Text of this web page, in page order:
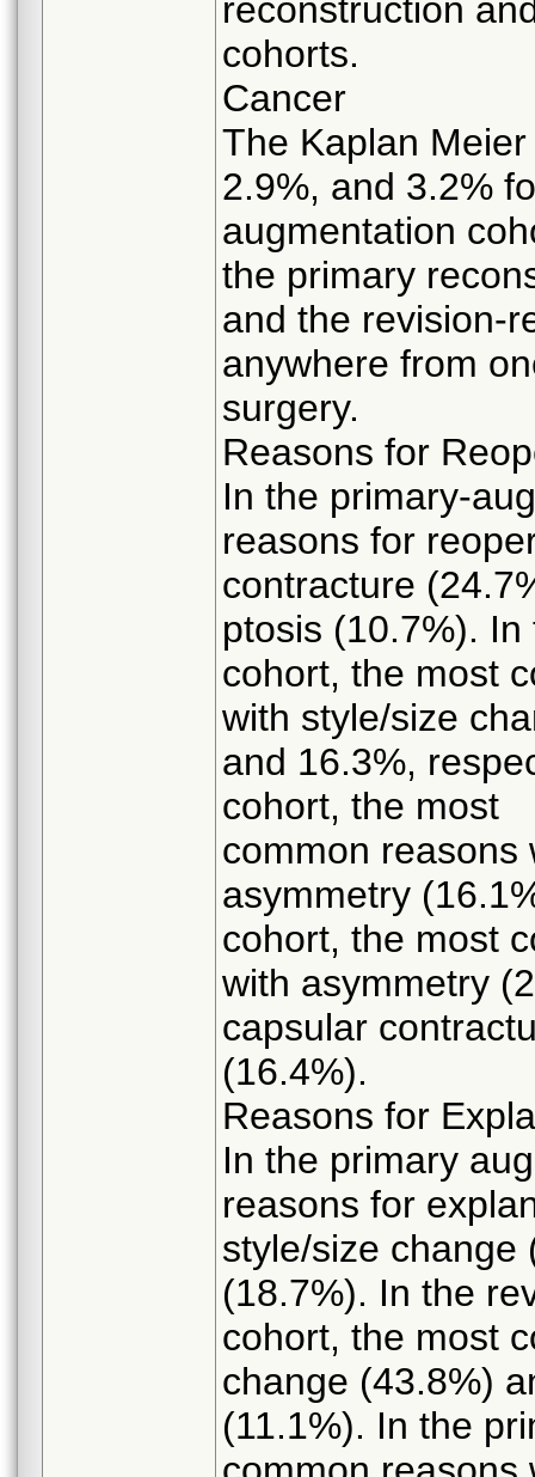
reconstruction
cohorts.
Cancer
The Kaplan
2.9%, and 3.2%
augmentation
the primary
and the revision-
anywhere from
surgery.
Reasons for
In the primary-
reasons for
contracture
ptosis (10.7%).
cohort, the most
with style/size
and 16.3%,
cohort, the most
common reasons
asymmetry
cohort, the most
with asymmetry
capsular
(16.4%).
Reasons for
In the primary
reasons for
style/size change
(18.7%). In the
cohort, the most
change (43.8%)
(11.1%). In the